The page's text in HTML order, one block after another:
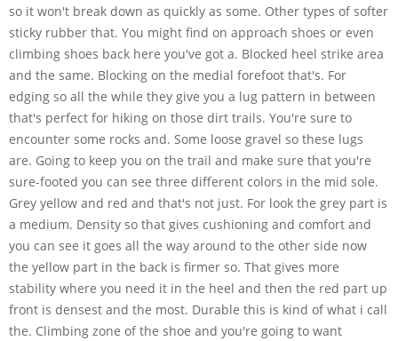
so it won't break down as quickly as some. Other types of softer
sticky rubber that. You might find on approach shoes or even
climbing shoes back here you've got a. Blocked heel strike area
and the same. Blocking on the medial forefoot that's. For
edging so all the while they give you a lug pattern in between
that's perfect for hiking on those dirt trails. You're sure to
encounter some rocks and. Some loose gravel so these lugs
are. Going to keep you on the trail and make sure that you're
sure-footed you can see three different colors in the mid sole.
Grey yellow and red and that's not just. For look the grey part is
a medium. Density so that gives cushioning and comfort and
you can see it goes all the way around to the other side now
the yellow part in the back is firmer so. That gives more
stability where you need it in the heel and then the red part up
front is densest and the most. Durable this is kind of what i call
the. Climbing zone of the shoe and you're going to want